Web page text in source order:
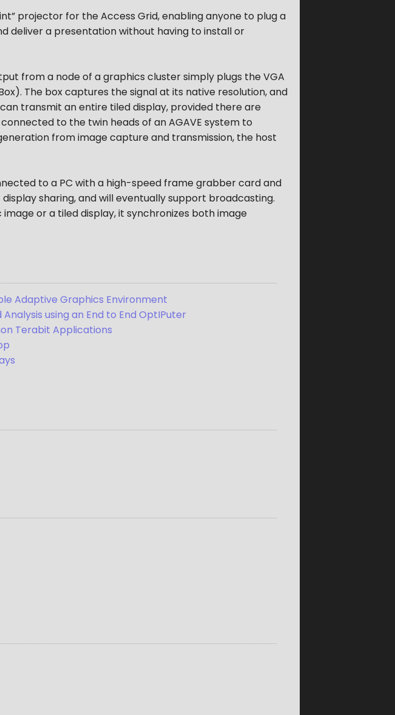
projector for the Access Grid, enabling anyone to plug a
deliver a presentation without having to install or
from a node of a graphics cluster simply plugs the VGA
The box captures the signal at its native resolution, and
transmit an entire tiled display, provided there are
to the twin heads of an AGAVE system to
from image capture and transmission, the host
to a PC with a high-speed frame grabber card and
sharing, and will eventually support broadcasting.
or a tiled display, it synchronizes both image
Adaptive Graphics Environment
using an End to End OptIPuter
Terabit Applications